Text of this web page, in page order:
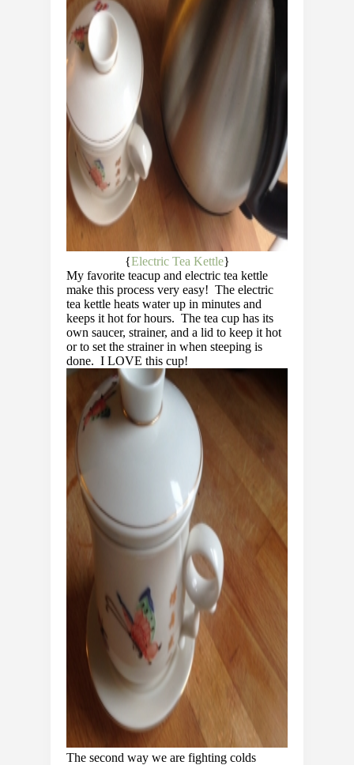
{Electric Tea Kettle}
My favorite teacup and electric tea kettle
make this process very easy! The electric
tea kettle heats water up in minutes and
keeps it hot for hours. The tea cup has its
own saucer, strainer, and a lid to keep it hot
or to set the strainer in when steeping is
done. I LOVE this cup!
The second way we are fighting colds